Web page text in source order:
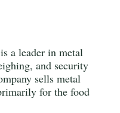
a leader in metal
and security
sells metal
for the food